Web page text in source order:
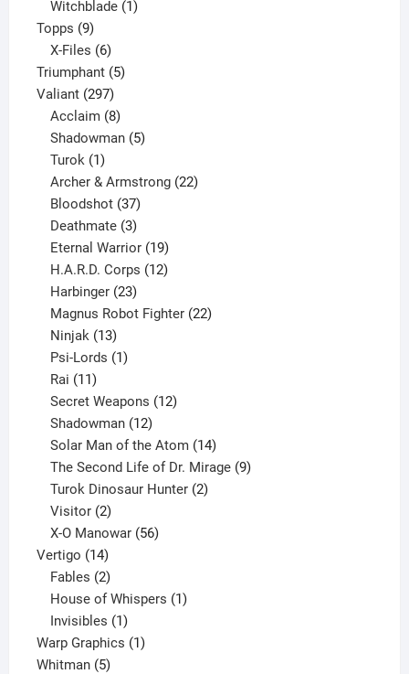
product
Witchblade 1
Topps 99
products
X-Files 6
products
Triumphant 55
Valiant 297297
products
Acclaim 8
products
Shadowman 5
Turok 1
product
Archer & Armstrong 22
Bloodshot 37
products
Deathmate 3
products
Eternal Warrior 19
products
H.A.R.D. Corps 12
Harbinger 23
products
Magnus Robot Fighter 22
Ninjak 13
products
Psi-Lords 1
Rai 11
products
Secret Weapons 12
Shadowman 12
products
Solar Man of the Atom 14
products
The Second Life of Dr. Mirage 9
Turok Dinosaur Hunter 2
Visitor 2
products
X-O Manowar 56
Vertigo 1414
products
Fables 2
products
House of Whispers 1
Invisibles 1
product
Warp Graphics 11
Whitman 55